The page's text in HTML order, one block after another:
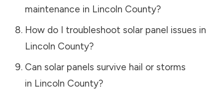
maintenance in Lincoln County?
How do I troubleshoot solar panel issues in
Lincoln County?
Can solar panels survive hail or storms
in Lincoln County?